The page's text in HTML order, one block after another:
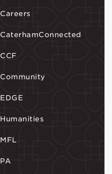
Careers
CaterhamConnected
CCF
Community
EDGE
Humanities
MFL
PA